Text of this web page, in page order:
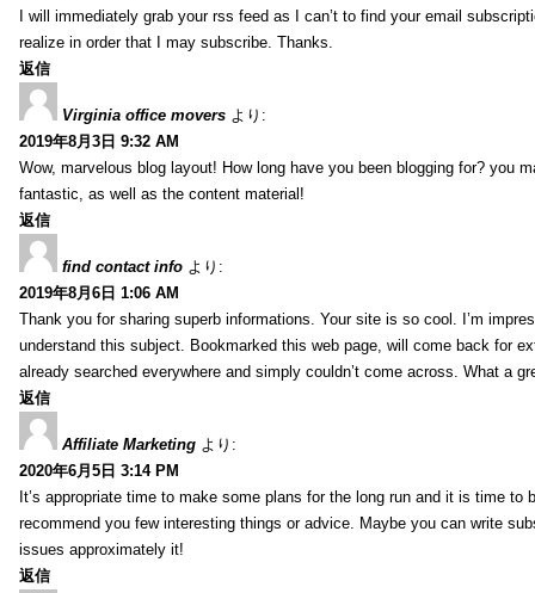
I will immediately grab your rss feed as I can’t to find your email
realize in order that I may subscribe. Thanks.
返信
Virginia office movers より:
2019年8月3日 9:32 AM
Wow, marvelous blog layout! How long have you been blogging for? you
fantastic, as well as the content material!
返信
find contact info より:
2019年8月6日 1:06 AM
Thank you for sharing superb informations. Your site is so cool. I’m
understand this subject. Bookmarked this web page, will come back for
already searched everywhere and simply couldn’t come across. What a
返信
Affiliate Marketing より:
2020年6月5日 3:14 PM
It’s appropriate time to make some plans for the long run and it is time
recommend you few interesting things or advice. Maybe you can write
issues approximately it!
返信